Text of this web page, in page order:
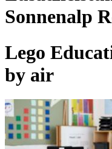
Sonnenalp
Lego
by air